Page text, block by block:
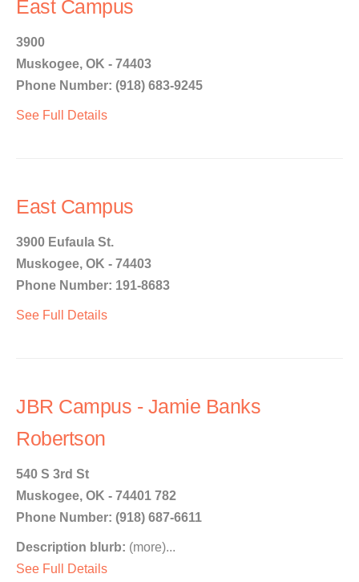
East Campus
3900
Muskogee, OK - 74403
Phone Number: (918) 683-9245
See Full Details
East Campus
3900 Eufaula St.
Muskogee, OK - 74403
Phone Number: 191-8683
See Full Details
JBR Campus - Jamie Banks
Robertson
540 S 3rd St
Muskogee, OK - 74401 782
Phone Number: (918) 687-6611
Description blurb: (more)...
See Full Details